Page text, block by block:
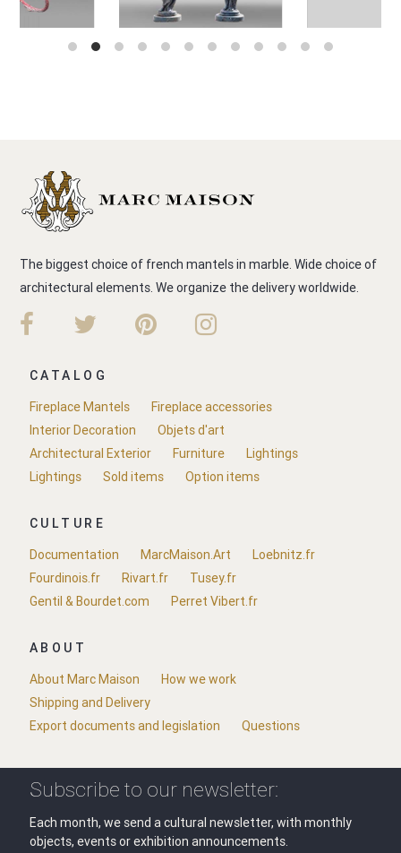
The biggest choice of french mantels in marble. Wide choice of
architectural elements. We organize the delivery worldwide.
CATALOG
Fireplace Mantels
Fireplace accessories
Interior Decoration
Objets d'art
Architectural Exterior
Furniture
Lightings
Lightings
Sold items Option items
CULTURE
Documentation
MarcMaison.Art
Loebnitz.fr
Fourdinois.fr
Rivart.fr
Tusey.fr
Gentil & Bourdet.com
Perret Vibert.fr
ABOUT
About Marc Maison
How we work
Shipping and Delivery
Export documents and legislation
Questions
Subscribe to our newsletter:
Each month, we send a cultural newsletter, with monthly
objects, events or exhibition announcements.